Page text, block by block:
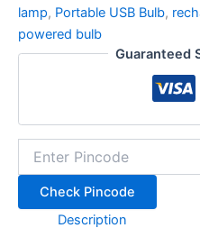
lamp, Portable USB Bulb,
powered bulb
Guaranteed
Check Pincode
Description